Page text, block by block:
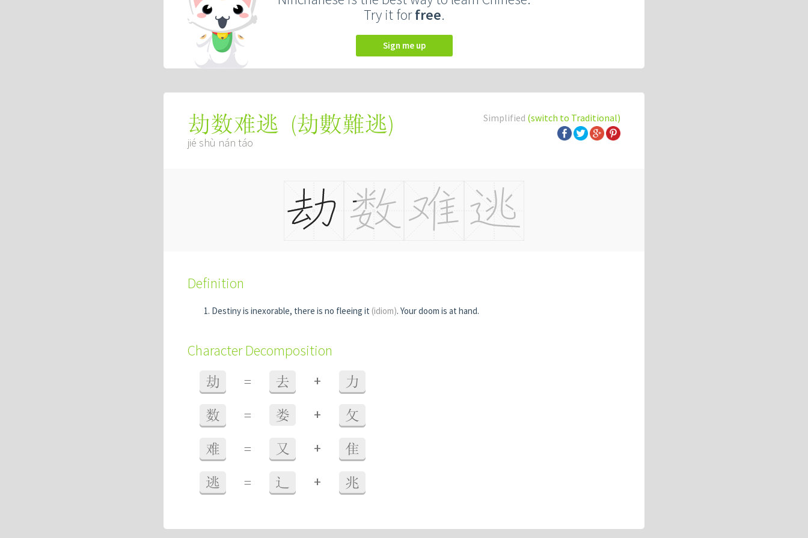
Try it forfree.
Sign me up
Simplified (switch to Traditional)
劫数难逃 (劫數難逃)
jié shù nán táo
Definition
Destiny is inexorable, there is no fleeing it (idiom). Your doom is at hand.
Character Decomposition
劫 = 去 + 力
数 = 娄 + 攵
难 = 又 + 隹
逃 = 辶 + 兆